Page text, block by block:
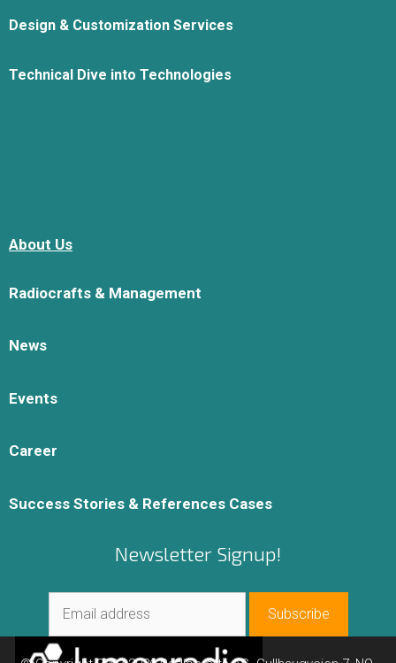
Design & Customization Services
Technical Dive into Technologies
About Us
Radiocrafts & Management
News
Events
Career
Success Stories & References Cases
Newsletter Signup!